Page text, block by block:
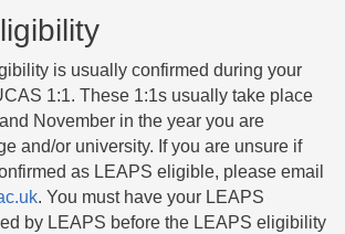
is usually confirmed during your
1:1. These 1:1s usually take place
November in the year you are
and/or university. If you are unsure if
as LEAPS eligible, please email
. You must have your LEAPS
by LEAPS before the LEAPS eligibility